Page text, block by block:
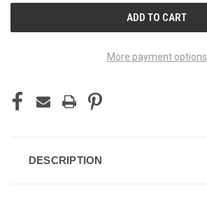
More payment options
DESCRIPTION